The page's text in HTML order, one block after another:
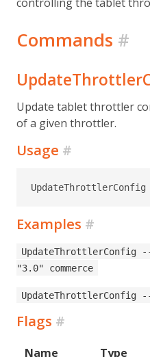
Commands #
Update tablet throttler
of a given throttler.
Usage #
Examples #
UpdateThrottlerConfig
"3.0" commerce
UpdateThrottlerConfig
Flags #
Name Type